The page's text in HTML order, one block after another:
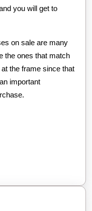
you will get to
on sale are many
the ones that match
the frame since that
important